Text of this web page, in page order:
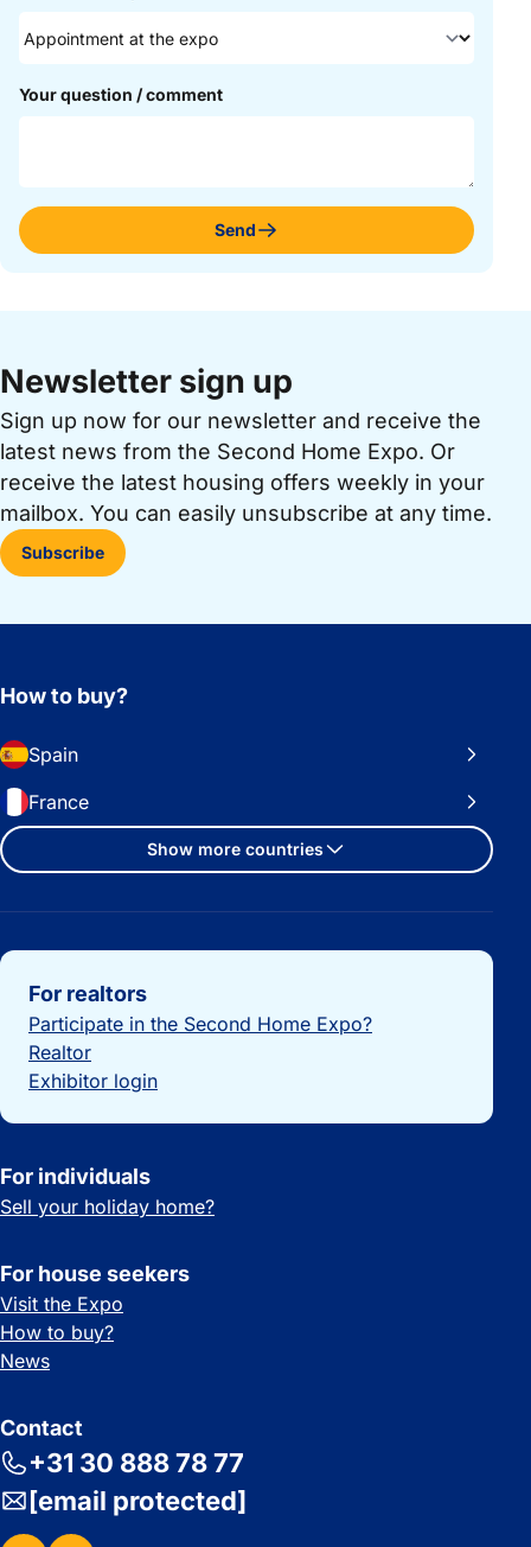
Your question / comment
Send
Newsletter sign up
Sign up now for our newsletter and receive the
latest news from the Second Home Expo. Or
receive the latest housing offers weekly in your
mailbox. You can easily unsubscribe at any time.
Subscribe
How to buy?
Spain
France
Show more countries
Important links
For realtors
Participate in the Second Home Expo?
Realtor
Exhibitor login
For individuals
Sell your holiday home?
For house seekers
Visit the Expo
How to buy?
News
Contact
+31 30 888 78 77
[email protected]